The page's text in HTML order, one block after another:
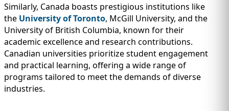
Similarly, Canada boasts prestigious institutions like
the University of Toronto, McGill University, and the
University of British Columbia, known for their
academic excellence and research contributions.
Canadian universities prioritize student engagement
and practical learning, offering a wide range of
programs tailored to meet the demands of diverse
industries.